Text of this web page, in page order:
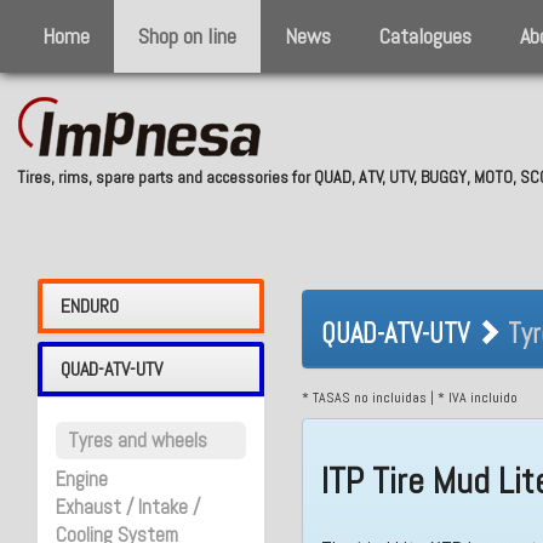
Home Shop on line News Catalogues
Tires, rims, spare parts and accessories for QUAD, ATV, UTV, BUGGY, MOTO,
ENDURO
QUAD-ATV-UTV
Tyres and wheels
Engine
Exhaust / Intake /
Cooling System
QUAD-ATV-
QUAD-ATV-UTV
* TASAS no incluidas | * IVA incluido
ITP Tire Mud